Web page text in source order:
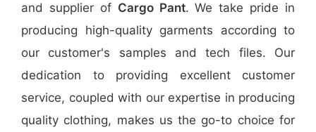
and supplier of Cargo Pant. We take pride in
producing high-quality garments according to
our customer's samples and tech files. Our
dedication to providing excellent customer
service, coupled with our expertise in producing
quality clothing, makes us the go-to choice for